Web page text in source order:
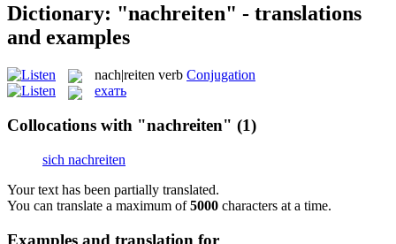
Dictionary: "nachreiten" - translations
and examples
nach|reiten verb Conjugation
ехать
Collocations with "nachreiten" (1)
sich nachreiten
Your text has been partially translated.
You can translate a maximum of5000 characters at a time.
Examples and translation for